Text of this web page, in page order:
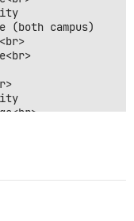
campus)
Campuses<br>